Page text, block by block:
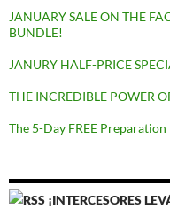
JANUARY SALE ON THE
BUNDLE!
JANURY HALF-PRICE
THE INCREDIBLE POWER
The 5-Day FREE
¡INTERCESORES